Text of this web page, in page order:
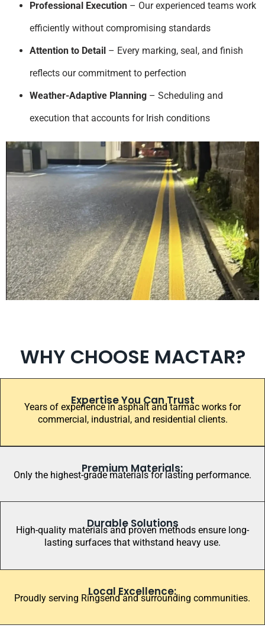
Professional Execution – Our experienced teams work
efficiently without compromising standards
Attention to Detail – Every marking, seal, and finish
reflects our commitment to perfection
Weather-Adaptive Planning – Scheduling and
execution that accounts for Irish conditions
WHY CHOOSE MACTAR?
Expertise You Can Trust
Years of experience in asphalt and tarmac works for
commercial, industrial, and residential clients.
Premium Materials:
Only the highest-grade materials for lasting performance.
Durable Solutions
High-quality materials and proven methods ensure long-
lasting surfaces that withstand heavy use.
Local Excellence:
Proudly serving Ringsend and surrounding communities.